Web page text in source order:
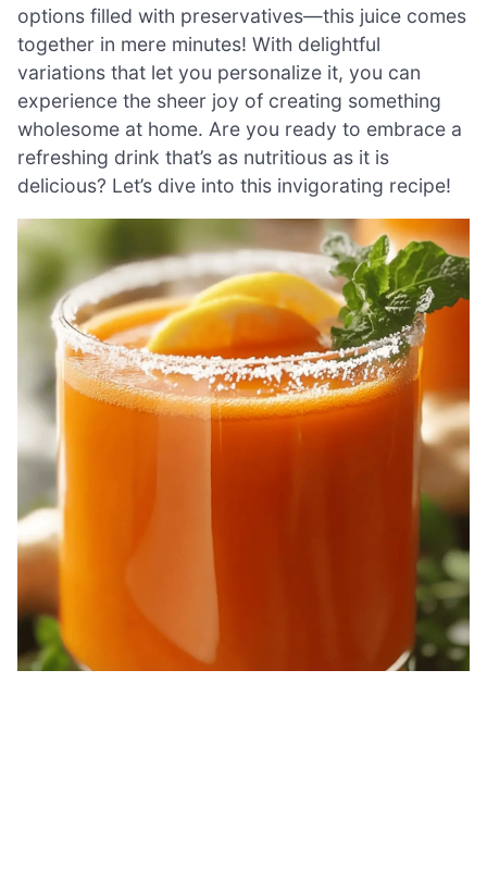
options filled with preservatives—this juice comes
together in mere minutes! With delightful
variations that let you personalize it, you can
experience the sheer joy of creating something
wholesome at home. Are you ready to embrace a
refreshing drink that’s as nutritious as it is
delicious? Let’s dive into this invigorating recipe!